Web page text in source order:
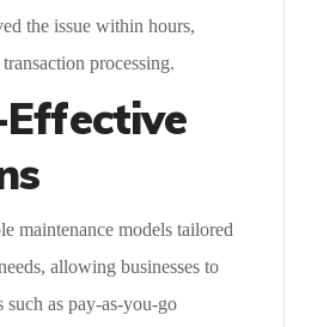
the issue within hours,
processing.
maintenance models tailored
allowing businesses to
such as pay-as-you-go